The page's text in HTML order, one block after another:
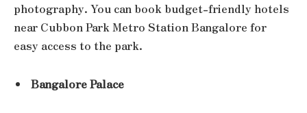
photography. You can book budget-friendly hotels
near Cubbon Park Metro Station Bangalore for
easy access to the park.
Bangalore Palace